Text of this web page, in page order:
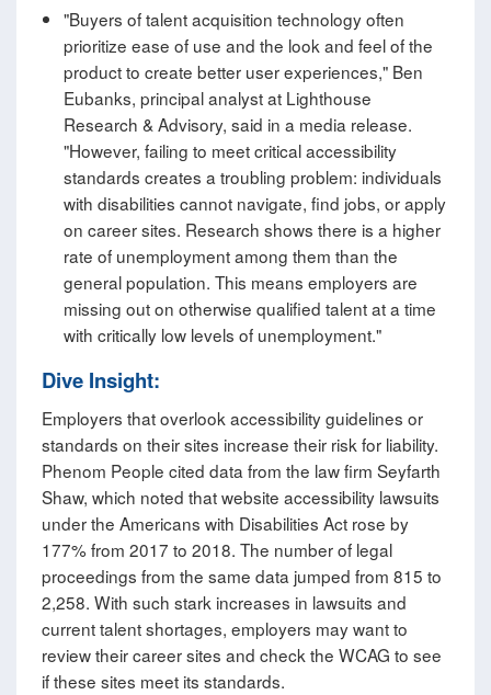
"Buyers of talent acquisition technology often
prioritize ease of use and the look and feel of the
product to create better user experiences," Ben
Eubanks, principal analyst at Lighthouse
Research & Advisory, said in a media release.
"However, failing to meet critical accessibility
standards creates a troubling problem: individuals
with disabilities cannot navigate, find jobs, or apply
on career sites. Research shows there is a higher
rate of unemployment among them than the
general population. This means employers are
missing out on otherwise qualified talent at a time
with critically low levels of unemployment."
Dive Insight:
Employers that overlook accessibility guidelines or
standards on their sites increase their risk for liability.
Phenom People cited data from the law firm Seyfarth
Shaw, which noted that website accessibility lawsuits
under the Americans with Disabilities Act rose by
177% from 2017 to 2018. The number of legal
proceedings from the same data jumped from 815 to
2,258. With such stark increases in lawsuits and
current talent shortages, employers may want to
review their career sites and check the WCAG to see
if these sites meet its standards.